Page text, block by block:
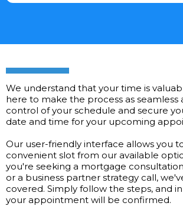
We understand that your time is
here to make the process as seamless
control of your schedule and secure
date and time for your upcoming
Our user-friendly interface allows you
convenient slot from our available
you're seeking a mortgage
or a business partner strategy call,
covered. Simply follow the steps, and
your appointment will be confirmed.